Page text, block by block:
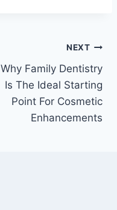
NEXT
Why Family Dentistry
Is The Ideal Starting
Point For Cosmetic
Enhancements